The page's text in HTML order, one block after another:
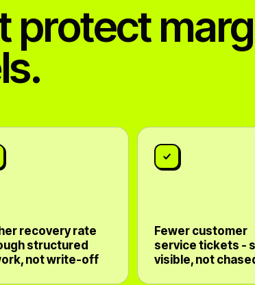
protect
recovery rate
structured
not write-off
Fewer customer
service tickets -
visible, not